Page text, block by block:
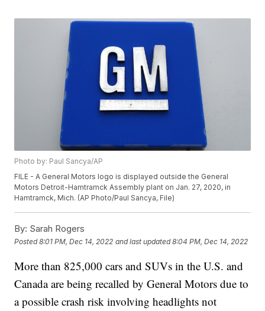
Photo by: Paul Sancya/AP
FILE - A General Motors logo is displayed outside the General
Motors Detroit-Hamtramck Assembly plant on Jan. 27, 2020, in
Hamtramck, Mich. (AP Photo/Paul Sancya, File)
By: Sarah Rogers
Posted8:01 PM, Dec 14, 2022 and last updated 8:04 PM, Dec 14, 2022
More than 825,000 cars and SUVs in the U.S. and
Canada are being recalled by General Motors due to
a possible crash risk involving headlights not